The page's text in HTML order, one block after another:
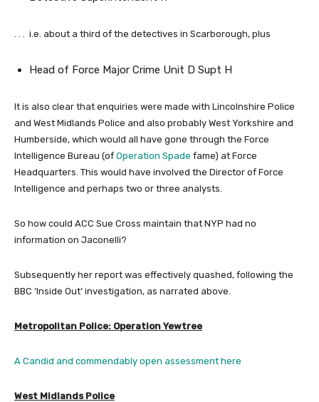
. . . i.e. about a third of the detectives in Scarborough, plus
Head of Force Major Crime Unit D Supt H
It is also clear that enquiries were made with Lincolnshire Police
and West Midlands Police and also probably West Yorkshire and
Humberside, which would all have gone through the Force
Intelligence Bureau (of Operation Spade fame) at Force
Headquarters. This would have involved the Director of Force
Intelligence and perhaps two or three analysts.
So how could ACC Sue Cross maintain that NYP had no
information on Jaconelli?
Subsequently her report was effectively quashed, following the
BBC ‘Inside Out’ investigation, as narrated above.
Metropolitan Police: Operation Yewtree
A Candid and commendably open assessment here
West Midlands Police